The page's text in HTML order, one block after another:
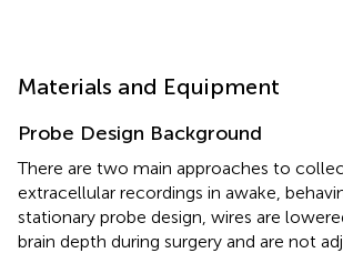
Materials and Equipment
Probe Design Background
There are two main approaches to
extracellular recordings in awake,
stationary probe design, wires are
brain depth during surgery and are not